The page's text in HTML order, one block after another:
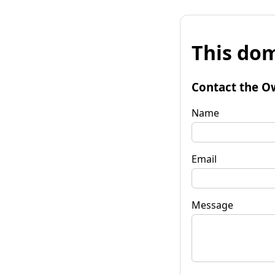
This
Contact the
Name
Email
Message